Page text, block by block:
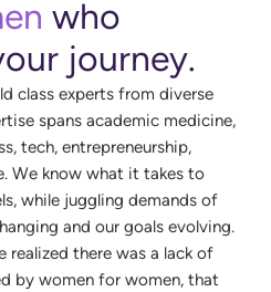
en who
our journey.
ld class experts from diverse
rtise spans academic medicine,
s, tech, entrepreneurship,
. We know what it takes to
ls, while juggling demands of
hanging and our goals evolving.
realized there was a lack of
d by women for women, that